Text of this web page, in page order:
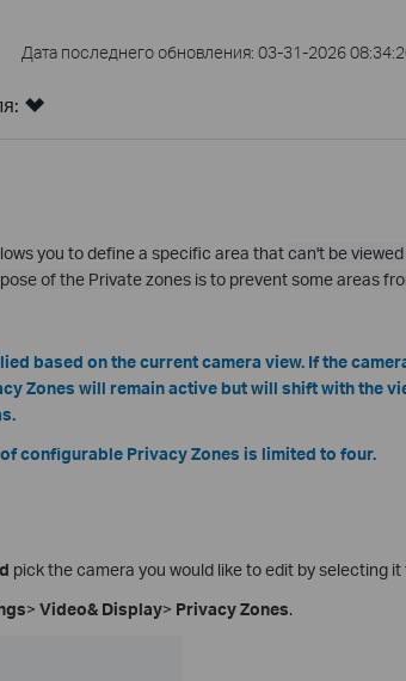
Дата последнего обновления: 03-31-2026
you to define a specific area thatcan't be
of the Private zones is to prevent some areas
based on the current camera view. If the
Zones will remain active but will shift with the
configurable Privacy Zones is limited to four.
pick the camera you would like to edit by selecting it
> Video& Display> Privacy Zones.